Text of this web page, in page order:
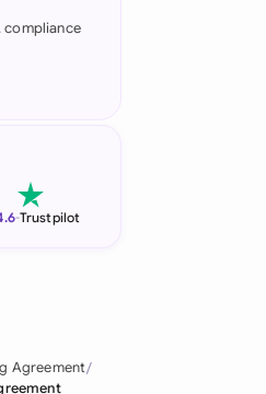
compliance
-Trustpilot
Agreement